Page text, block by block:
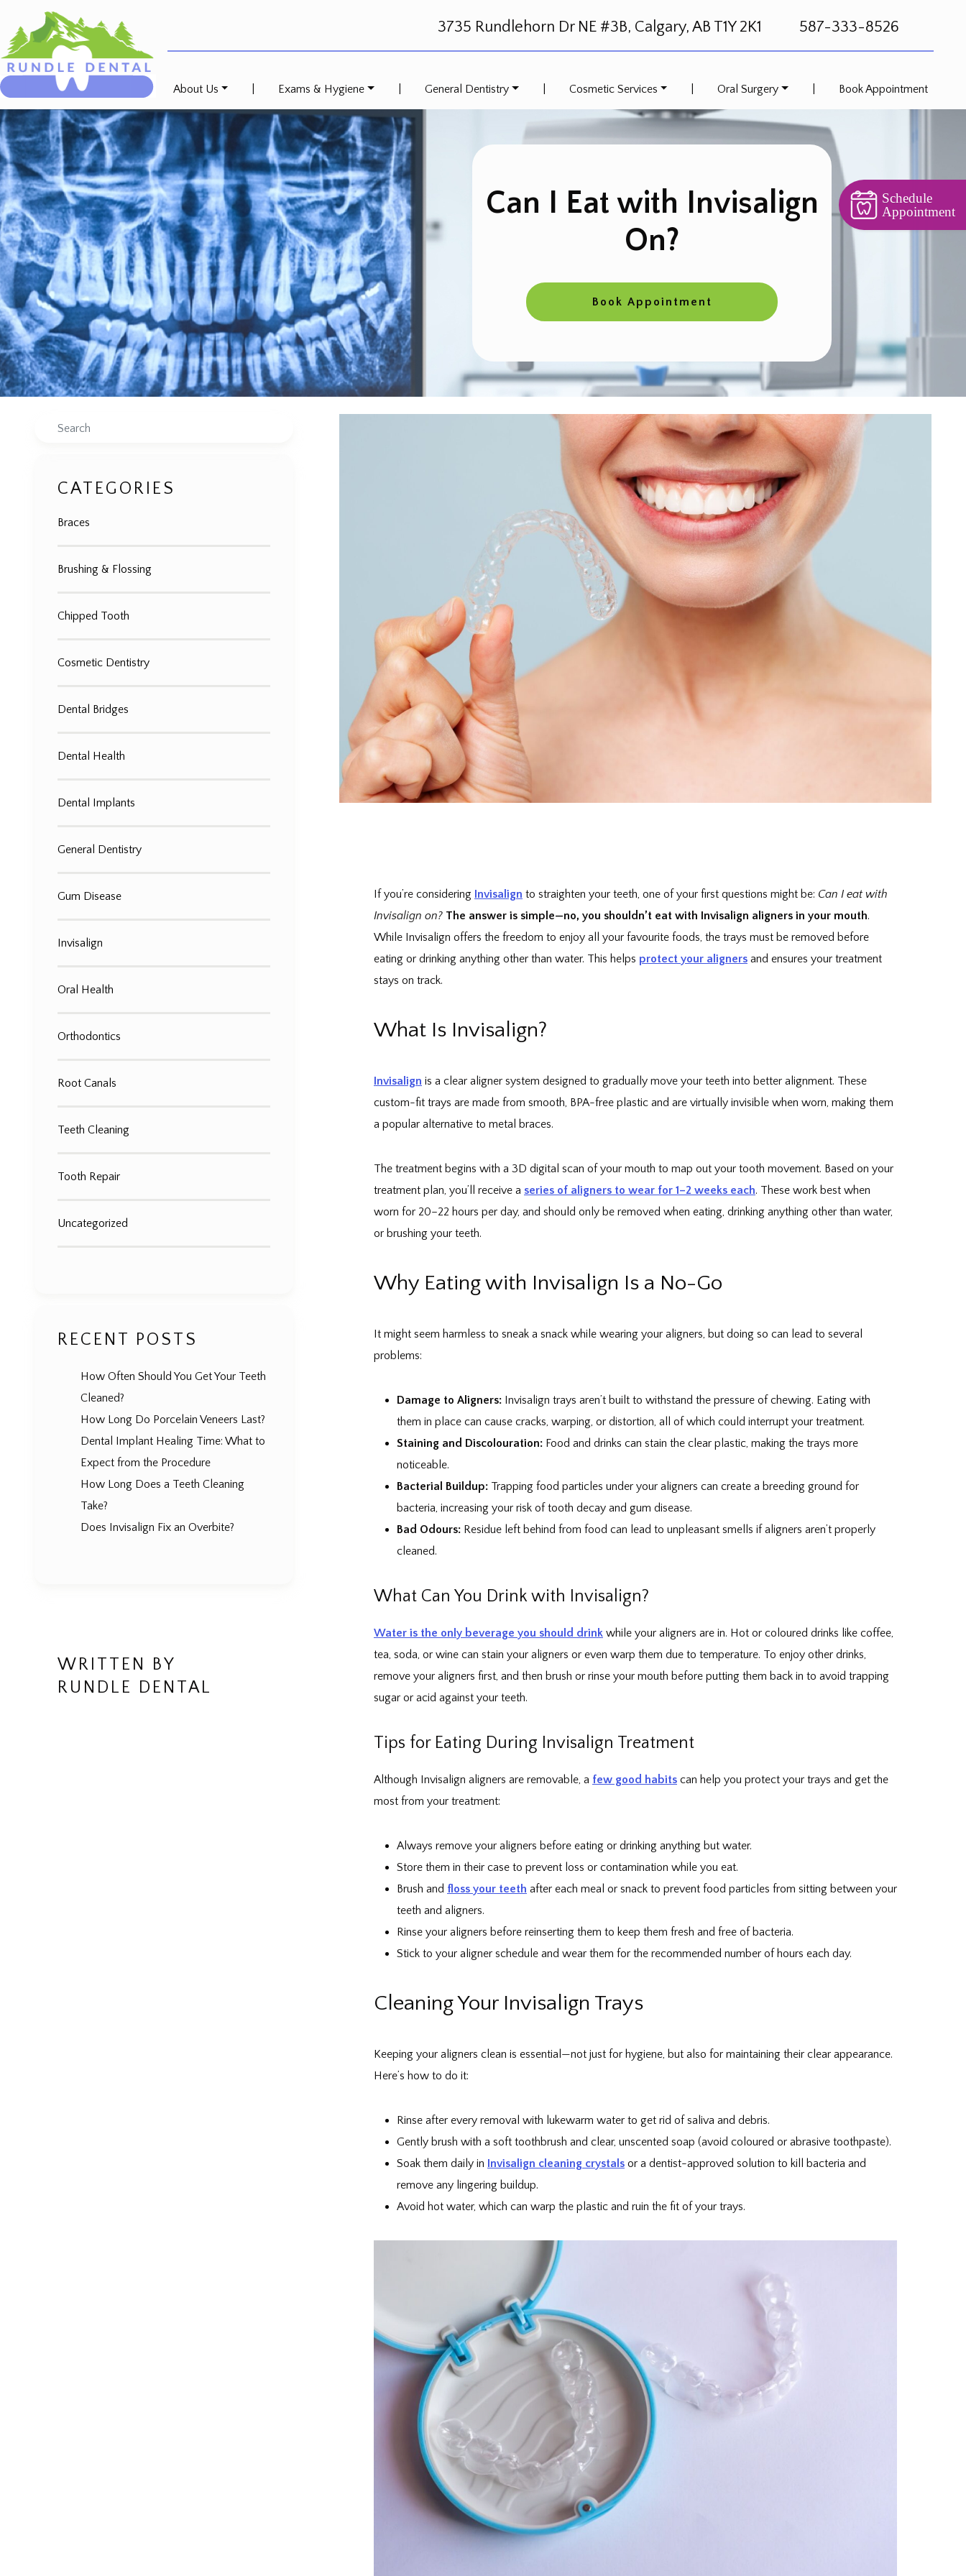
3735 Rundlehorn Dr NE #3B, Calgary, AB T1Y 2K1 587-333-8526
About Us Exams & Hygiene General Dentistry Cosmetic Services Oral Surgery Book Appointment
Can I Eat with Invisalign
On?
Book Appointment
Search
CATEGORIES
Braces
Brushing & Flossing
Chipped Tooth
Cosmetic Dentistry
Dental Bridges
Dental Health
Dental Implants
General Dentistry
Gum Disease
Invisalign
Oral Health
Orthodontics
Root Canals
Teeth Cleaning
Tooth Repair
Uncategorized
RECENT POSTS
How Often Should You Get Your Teeth
Cleaned?
How Long Do Porcelain Veneers Last?
Dental Implant Healing Time: What to
Expect from the Procedure
How Long Does a Teeth Cleaning
Take?
Does Invisalign Fix an Overbite?
WRITTEN BY
RUNDLE DENTAL
If you’re considering Invisalign to straighten your teeth, one of your first questions might be: Can I eat with
Invisalign on? The answer is simple—no, you shouldn’t eat with Invisalign aligners in your mouth.
While Invisalign offers the freedom to enjoy all your favourite foods, the trays must be removed before
eating or drinking anything other than water. This helps protect your aligners and ensures your treatment
stays on track.
What Is Invisalign?
Invisalign is a clear aligner system designed to gradually move your teeth into better alignment. These
custom-fit trays are made from smooth, BPA-free plastic and are virtually invisible when worn, making them
a popular alternative to metal braces.
The treatment begins with a 3D digital scan of your mouth to map out your tooth movement. Based on your
treatment plan, you’ll receive a series of aligners to wear for 1–2 weeks each. These work best when
worn for 20–22 hours per day, and should only be removed when eating, drinking anything other than water,
or brushing your teeth.
Why Eating with Invisalign Is a No-Go
It might seem harmless to sneak a snack while wearing your aligners, but doing so can lead to several
problems:
Damage to Aligners: Invisalign trays aren’t built to withstand the pressure of chewing. Eating with
them in place can cause cracks, warping, or distortion, all of which could interrupt your treatment.
Staining and Discolouration: Food and drinks can stain the clear plastic, making the trays more
noticeable.
Bacterial Buildup: Trapping food particles under your aligners can create a breeding ground for
bacteria, increasing your risk of tooth decay and gum disease.
Bad Odours: Residue left behind from food can lead to unpleasant smells if aligners aren’t properly
cleaned.
What Can You Drink with Invisalign?
Water is the only beverage you should drink while your aligners are in. Hot or coloured drinks like coffee,
tea, soda, or wine can stain your aligners or even warp them due to temperature. To enjoy other drinks,
remove your aligners first, and then brush or rinse your mouth before putting them back in to avoid trapping
sugar or acid against your teeth.
Tips for Eating During Invisalign Treatment
Although Invisalign aligners are removable, a few good habits can help you protect your trays and get the
most from your treatment:
Always remove your aligners before eating or drinking anything but water.
Store them in their case to prevent loss or contamination while you eat.
Brush and floss your teeth after each meal or snack to prevent food particles from sitting between your
teeth and aligners.
Rinse your aligners before reinserting them to keep them fresh and free of bacteria.
Stick to your aligner schedule and wear them for the recommended number of hours each day.
Cleaning Your Invisalign Trays
Keeping your aligners clean is essential—not just for hygiene, but also for maintaining their clear appearance.
Here’s how to do it:
Rinse after every removal with lukewarm water to get rid of saliva and debris.
Gently brush with a soft toothbrush and clear, unscented soap (avoid coloured or abrasive toothpaste).
Soak them daily in Invisalign cleaning crystals or a dentist-approved solution to kill bacteria and
remove any lingering buildup.
Avoid hot water, which can warp the plastic and ruin the fit of your trays.
Schedule
Appointment